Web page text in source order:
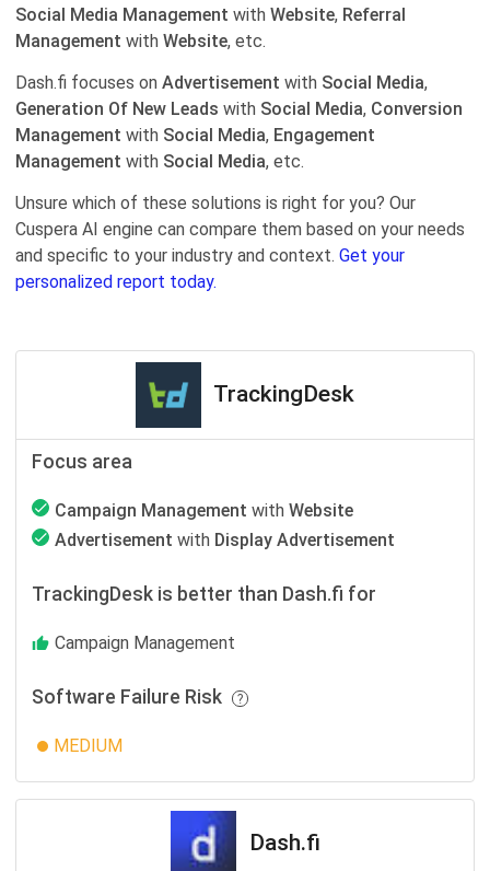
Social Media Management with Website, Referral
Management with Website, etc.
Dash.fi focuses on Advertisement with Social Media,
Generation Of New Leads with Social Media, Conversion
Management with Social Media, Engagement
Management with Social Media, etc.
Unsure which of these solutions is right for you? Our
Cuspera AI engine can compare them based on your needs
and specific to your industry and context. Get your
personalized report today.
TrackingDesk
Focus area
Campaign Management with Website
Advertisement with Display Advertisement
TrackingDesk is better than Dash.fi for
Campaign Management
Software Failure Risk
MEDIUM
Dash.fi